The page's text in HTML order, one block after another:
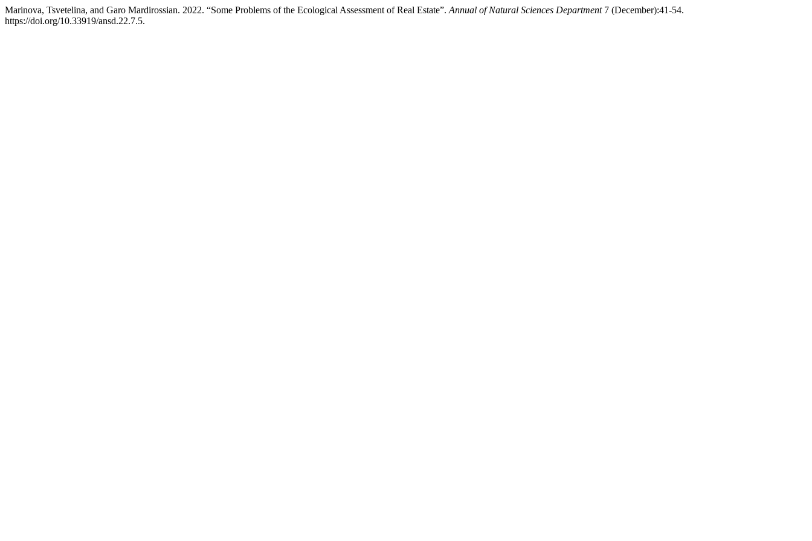
Marinova, Tsvetelina, and Garo Mardirossian. 2022. “Some Problems of the Ecological Assessment of Real Estate”. Annual of Natural Sciences Department7 (December):41-54.
https://doi.org/10.33919/ansd.22.7.5.